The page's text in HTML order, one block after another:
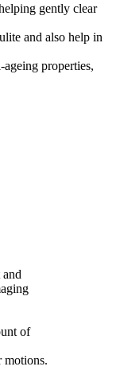
gently clear
and also help in
properties,
of
motions.